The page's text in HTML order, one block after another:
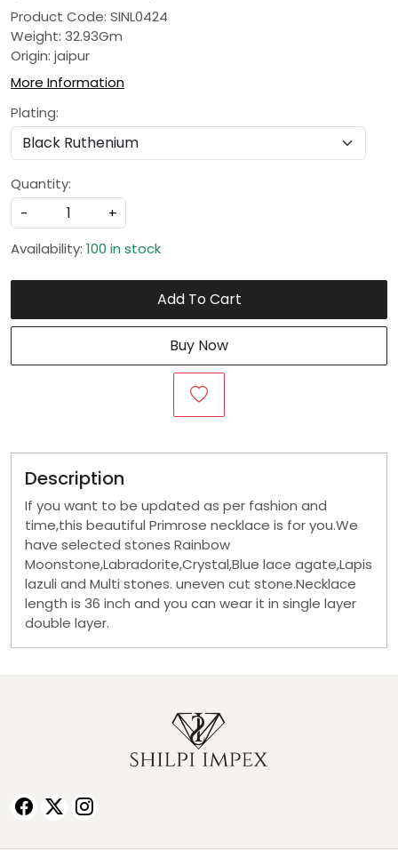
Product Code: SINL0424
Weight: 32.93Gm
Origin: jaipur
More Information
Plating:
Quantity:
-
+
Availability: 100 in stock
Add To Cart
Buy Now
Description
If you want to be updated as per fashion and
time,this beautiful Primrose necklace is for you.We
have selected stones Rainbow
Moonstone,Labradorite,Crystal,Blue lace agate,Lapis
lazuli and Multi stones. uneven cut stone.Necklace
length is 36 inch and you can wear it in single layer
double layer.